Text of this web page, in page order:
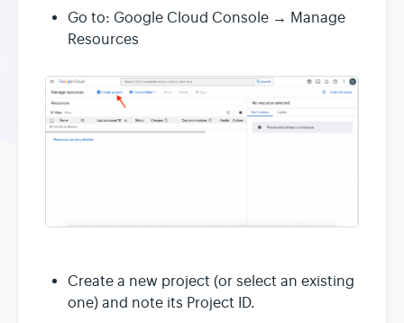
Go to: Google Cloud Console → Manage
Resources
Create a new project (or select an existing
one) and note its Project ID.